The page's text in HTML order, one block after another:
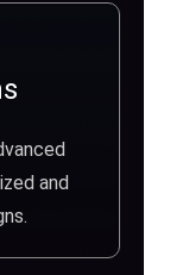
and